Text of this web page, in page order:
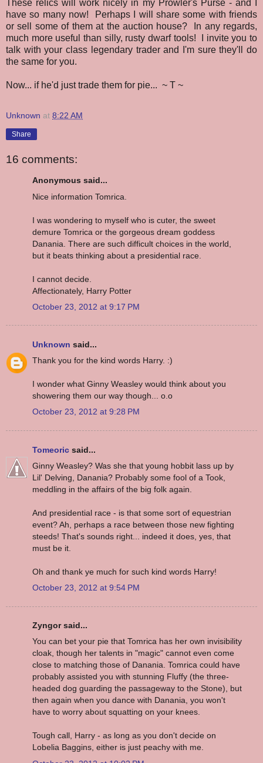
These relics will work nicely in my Prowler's Purse - and I
have so many now! Perhaps I will share some with friends
or sell some of them at the auction house? In any regards,
much more useful than silly, rusty dwarf tools! I invite you to
talk with your class legendary trader and I'm sure they'll do
the same for you.
Now... if he'd just trade them for pie... ~ T ~
Unknown at 8:22 AM
Share
16 comments:
Anonymous said...
Nice information Tomrica.
I was wondering to myself who is cuter, the sweet
demure Tomrica or the gorgeous dream goddess
Danania. There are such difficult choices in the world,
but it beats thinking about a presidential race.
I cannot decide.
Affectionately, Harry Potter
October 23, 2012 at 9:17 PM
Unknown said...
Thank you for the kind words Harry. :)
I wonder what Ginny Weasley would think about you
showering them our way though... o.o
October 23, 2012 at 9:28 PM
Tomeoric said...
Ginny Weasley? Was she that young hobbit lass up by
Lil' Delving, Danania? Probably some fool of a Took,
meddling in the affairs of the big folk again.
And presidential race - is that some sort of equestrian
event? Ah, perhaps a race between those new fighting
steeds! That's sounds right... indeed it does, yes, that
must be it.
Oh and thank ye much for such kind words Harry!
October 23, 2012 at 9:54 PM
Zyngor said...
You can bet your pie that Tomrica has her own invisibility
cloak, though her talents in "magic" cannot even come
close to matching those of Danania. Tomrica could have
probably assisted you with stunning Fluffy (the three-
headed dog guarding the passageway to the Stone), but
then again when you dance with Danania, you won't
have to worry about squatting on your knees.
Tough call, Harry - as long as you don't decide on
Lobelia Baggins, either is just peachy with me.